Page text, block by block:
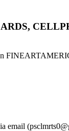
on
email